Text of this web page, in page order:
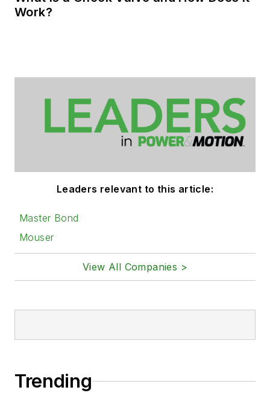
Work?
Leaders relevant to this article:
Master Bond
Mouser
View All Companies >
Trending